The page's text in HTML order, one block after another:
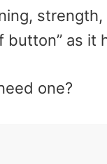
button” as it
one?